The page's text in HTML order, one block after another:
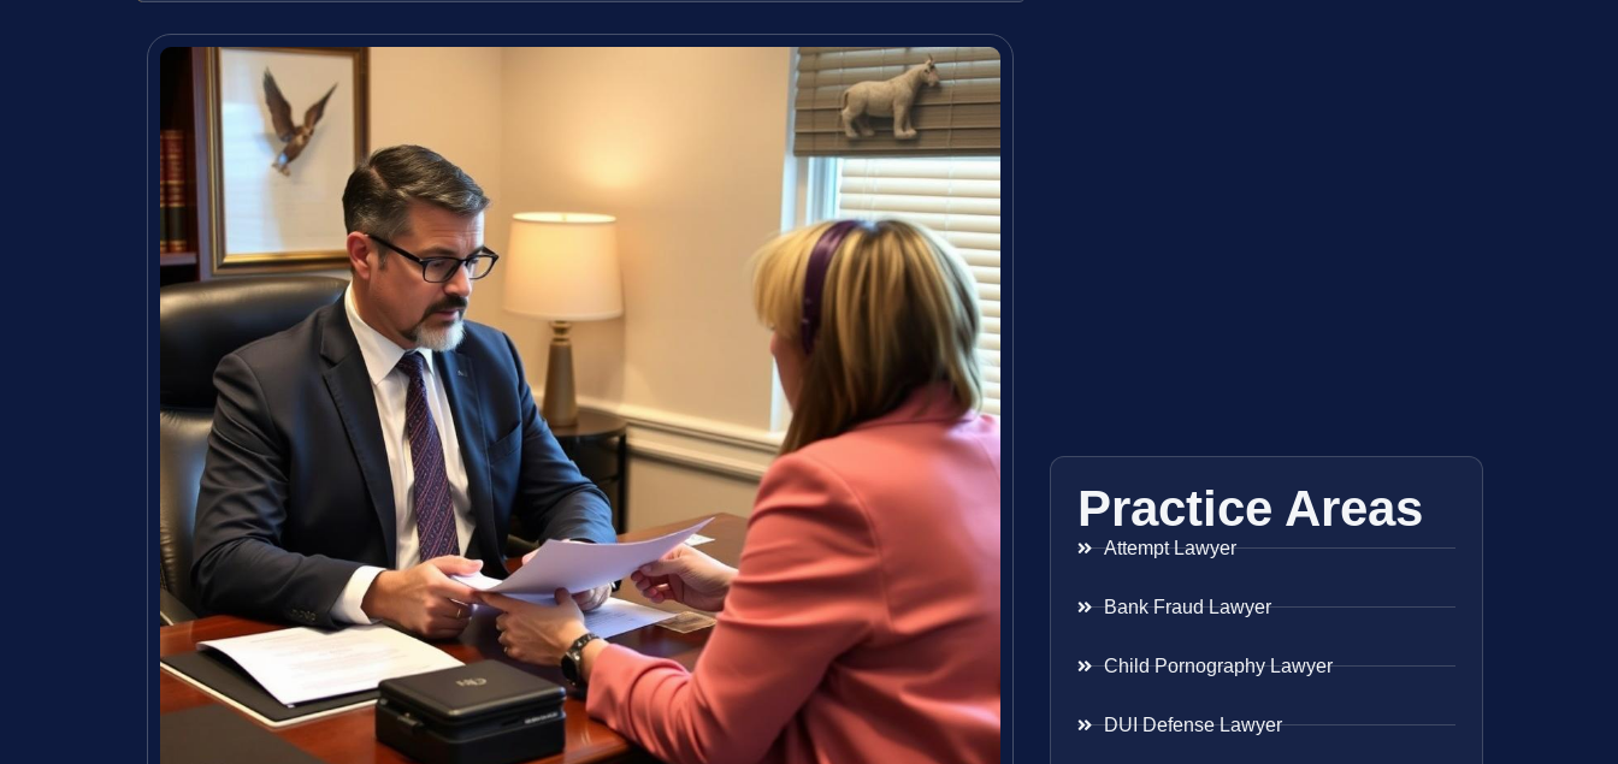
Practice Areas
Attempt Lawyer
Bank Fraud Lawyer
Child Pornography Lawyer
DUI Defense Lawyer